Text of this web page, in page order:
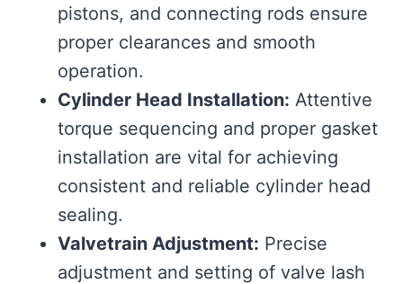
pistons, and connecting rods ensure
proper clearances and smooth
operation.
Cylinder Head Installation: Attentive
torque sequencing and proper gasket
installation are vital for achieving
consistent and reliable cylinder head
sealing.
Valvetrain Adjustment: Precise
adjustment and setting of valve lash